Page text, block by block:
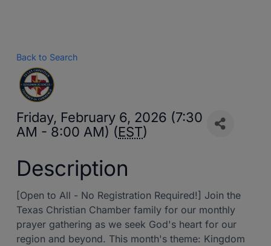
Back to Search
Friday, February 6, 2026 (7:30
AM - 8:00 AM) (EST)
Description
[Open to All - No Registration Required!] Join the
Texas Christian Chamber family for our monthly
prayer gathering as we seek God's heart for our
region and beyond. This month's theme: Kingdom